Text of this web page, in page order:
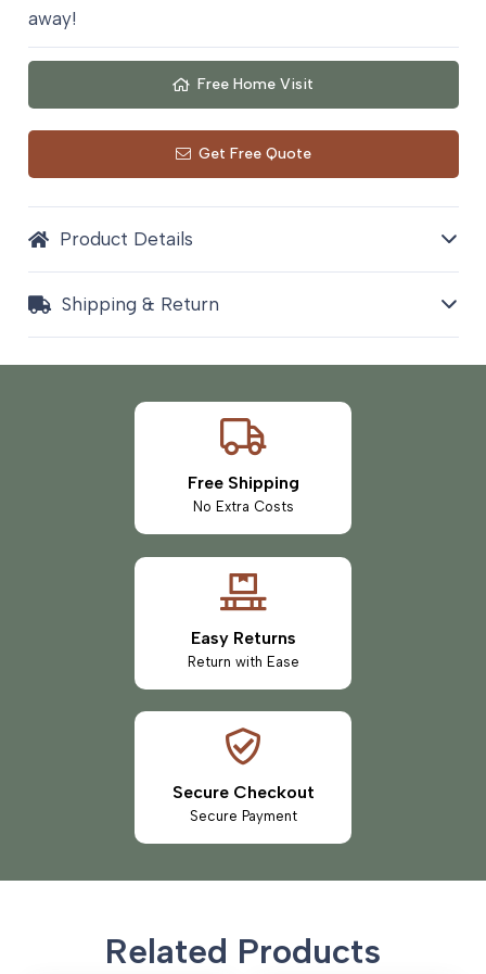
away!
Free Home Visit
Get Free Quote
Product Details
Shipping & Return
Free Shipping
No Extra Costs
Easy Returns
Return with Ease
Secure Checkout
Secure Payment
Related Products